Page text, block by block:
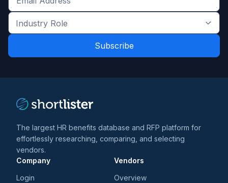
Get
the
latest
and
Industry
Role
*
The largest HR benefits database and RFP platform for
effortlessly researching, comparing, and selecting
vendors.
Company
Login
Vendors
Overview